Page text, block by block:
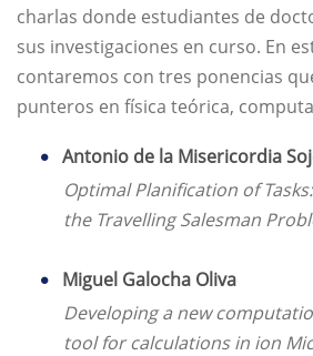
charlas donde estudiantes de
sus investigaciones en curso. En
contaremos con tres ponencias
punteros en física teórica,
Antonio de la Misericordia
Optimal Planification of
the Travelling Salesman
Miguel Galocha Oliva
Developing a new
tool for calculations in ion